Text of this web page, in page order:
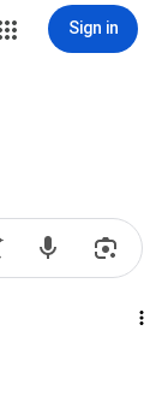
Sign in